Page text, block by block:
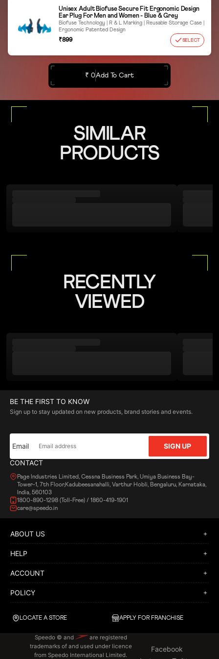
Unisex Adult Biofuse Secure Fit Ergonomic Design
Ear Plug For Men and Women - Blue & Grey
Biofuse Technology | R & L Marking | Reusable Storage Case |
Ergonomic Patented Design
₹899 SELECT
₹ 0Add To Cart
SIMILAR
PRODUCTS
RECENTLY
VIEWED
CONTACT
Page Industries Limited, Cessna Business Park, Umiya Business Bay-
Tower-1, 7th Floor,Kadubeesanahalli, Varthur Hobli, Bengaluru, Karnataka,
India, 560103
1800-890-1298 (Toll-Free) / 1860-419-1901
care@speedo.in
BE THE FIRST TO KNOW
Sign up to stay updated on new products, brand stories and events.
Email SIGN UP
LOCATE A STORE APPLY FOR FRANCHISE
ABOUT US
HELP
ACCOUNT
POLICY
Speedo © and
are registered
trademarks of and used under licence
from Speedo International Limited.
Facebook